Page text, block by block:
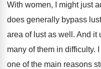
With women, I might just
does generally bypass lust
area of lust as well . And it
many of them in difficulty.
one of the main reasons